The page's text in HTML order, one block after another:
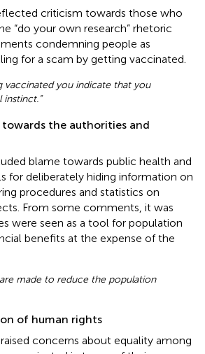
criticism towards those who
“do your own research” rhetoric
condemning people as
for a scam by getting vaccinated.
vaccinated you indicate that you
instinct.”
the authorities and
blame towards public health and
for deliberately hiding information on
procedures and statistics on
From some comments, it was
were seen as a tool for population
benefits at the expense of the
are made to reduce the population
of human rights
concerns about equality among